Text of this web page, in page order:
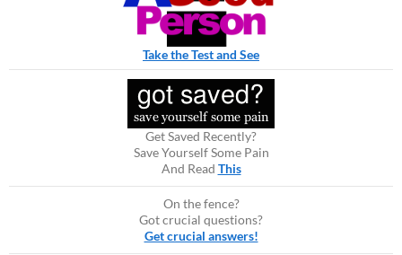
Take the Test and See
Get Saved Recently?
Save Yourself Some Pain
And Read This
On the fence?
Got crucial questions?
Get crucial answers!